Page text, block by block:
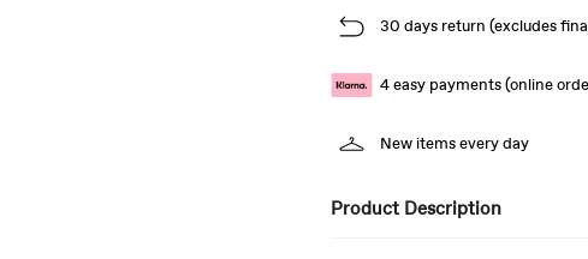
30 days return (excludes
4 easy payments (online
New items every day
Product Description